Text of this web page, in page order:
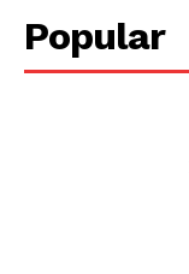
Popular